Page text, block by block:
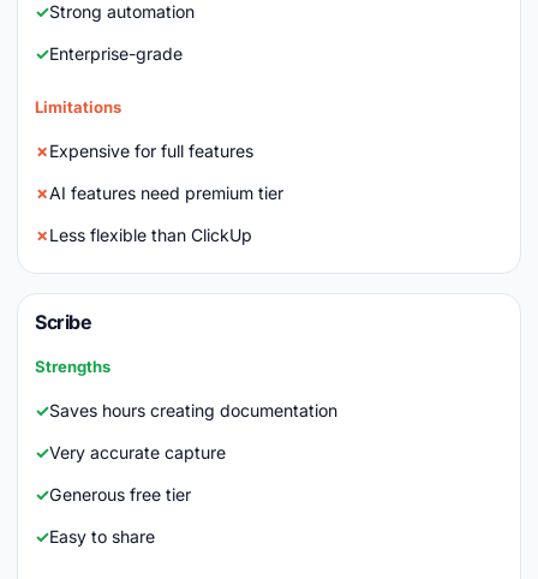
Strong automation
Enterprise-grade
Limitations
Expensive for full features
AI features need premium tier
Less flexible than ClickUp
Scribe
Strengths
Saves hours creating documentation
Very accurate capture
Generous free tier
Easy to share